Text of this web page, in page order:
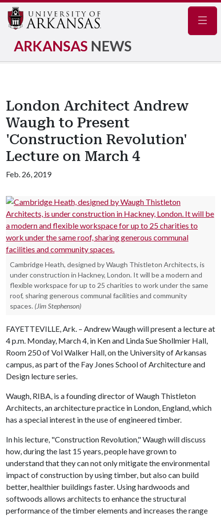
ARKANSAS NEWS
London Architect Andrew
Waugh to Present
'Construction Revolution'
Lecture on March 4
Feb. 26, 2019
Cambridge Heath, designed by Waugh Thistleton Architects, is
under construction in Hackney, London. It will be a modern and
flexible workspace for up to 25 charities to work under the same
roof, sharing generous communal facilities and community
spaces. (Jim Stephenson)
FAYETTEVILLE, Ark. – Andrew Waugh will present a lecture at
4 p.m. Monday, March 4, in Ken and Linda Sue Shollmier Hall,
Room 250 of Vol Walker Hall, on the University of Arkansas
campus, as part of the Fay Jones School of Architecture and
Design lecture series.
Waugh, RIBA, is a founding director of Waugh Thistleton
Architects, an architecture practice in London, England, which
has a special interest in the use of engineered timber.
In his lecture, "Construction Revolution," Waugh will discuss
how, during the last 15 years, people have grown to
understand that they can not only mitigate the environmental
impact of construction by using timber, but also can build
better, healthier buildings faster. Using hardwoods and
softwoods allows architects to enhance the structural
performance of the timber elements and increases the range